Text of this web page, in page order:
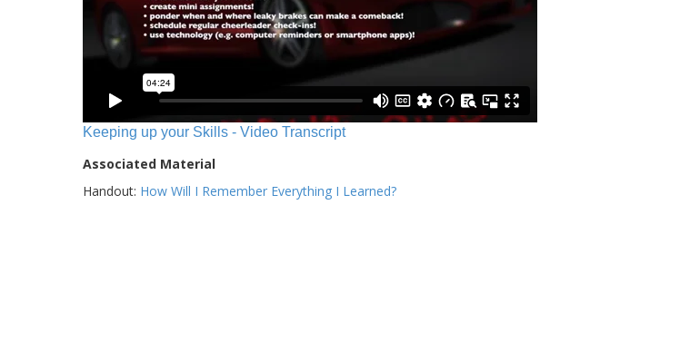
Keeping up your Skills - Video Transcript
Associated Material
Handout: How Will I Remember Everything I Learned?